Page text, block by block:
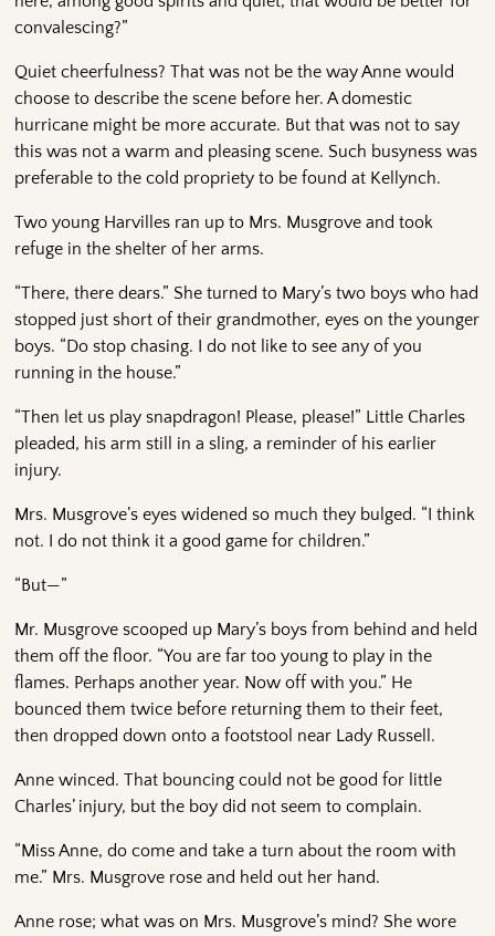
convalescing?”
Quiet cheerfulness? That was not be the way Anne would
choose to describe the scene before her. A domestic
hurricane might be more accurate. But that was not to say
this was not a warm and pleasing scene. Such busyness was
preferable to the cold propriety to be found at Kellynch.
Two young Harvilles ran up to Mrs. Musgrove and took
refuge in the shelter of her arms.
“There, there dears.” She turned to Mary’s two boys who had
stopped just short of their grandmother, eyes on the younger
boys. “Do stop chasing. I do not like to see any of you
running in the house.”
“Then let us play snapdragon! Please, please!” Little Charles
pleaded, his arm still in a sling, a reminder of his earlier
injury.
Mrs. Musgrove’s eyes widened so much they bulged. “I think
not. I do not think it a good game for children.”
“But—”
Mr. Musgrove scooped up Mary’s boys from behind and held
them off the floor. “You are far too young to play in the
flames. Perhaps another year. Now off with you.” He
bounced them twice before returning them to their feet,
then dropped down onto a footstool near Lady Russell.
Anne winced. That bouncing could not be good for little
Charles’ injury, but the boy did not seem to complain.
“Miss Anne, do come and take a turn about the room with
me.” Mrs. Musgrove rose and held out her hand.
Anne rose; what was on Mrs. Musgrove’s mind? She wore